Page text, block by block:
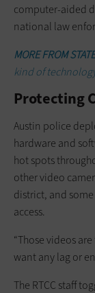
computer-aided
national law
MORE FROM
kind of
Protecting
Austin police
hardware and
hot spots
other video
district, and
access.
“Those videos
want any lag or
The RTCC staff